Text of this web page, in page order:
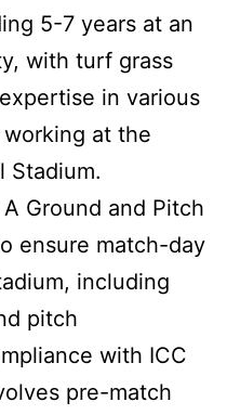
5-7 years at an
with turf grass
in various
at the
Stadium.
A Ground and Pitch
ensure match-day
including
pitch
with ICC
pre-match